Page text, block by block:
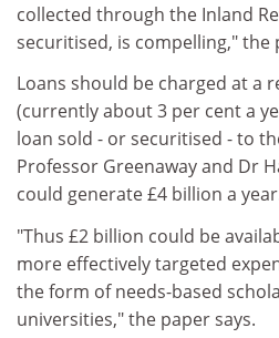
collected through the Inland
securitised, is compelling," the
Loans should be charged at a
(currently about 3 per cent a
loan sold - or securitised - to
Professor Greenaway and Dr
could generate £4 billion a
"Thus £2 billion could be
more effectively targeted
the form of needs-based
universities," the paper says.